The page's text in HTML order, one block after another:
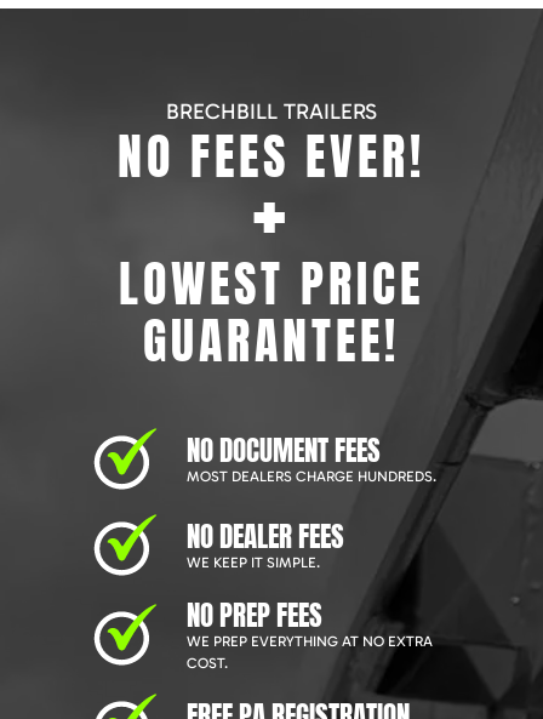
BRECHBILL TRAILERS
NO FEES EVER!
+
LOWEST PRICE
GUARANTEE!
NO DOCUMENT FEES
MOST DEALERS CHARGE HUNDREDS.
NO DEALER FEES
WE KEEP IT SIMPLE.
NO PREP FEES
WE PREP EVERYTHING AT NO EXTRA
COST.